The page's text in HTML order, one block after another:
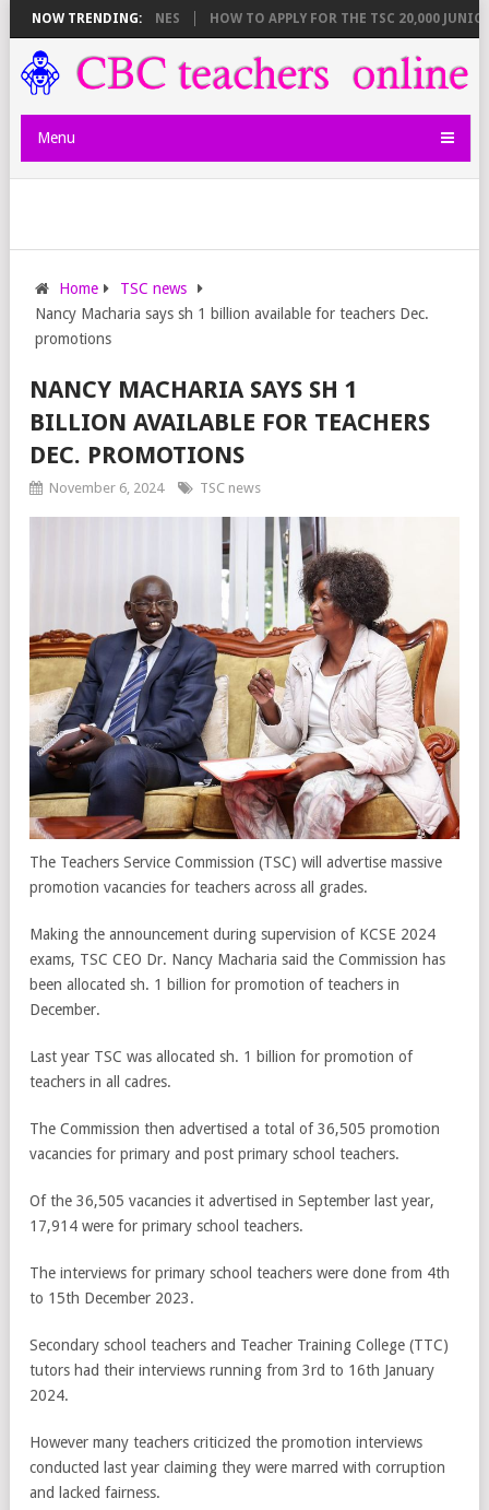
NOW TRENDING:
AND DEADLINES HOW TO APPLY FOR THE TSC 20,000 JUNIOR
Menu
Home
TSC news
Nancy Macharia says sh 1 billion available for teachers Dec.
promotions
NANCY MACHARIA SAYS SH 1
BILLION AVAILABLE FOR TEACHERS
DEC. PROMOTIONS
November 6, 2024 TSC news
The Teachers Service Commission (TSC) will advertise massive
promotion vacancies for teachers across all grades.
Making the announcement during supervision of KCSE 2024
exams, TSC CEO Dr. Nancy Macharia said the Commission has
been allocated sh. 1 billion for promotion of teachers in
December.
Last year TSC was allocated sh. 1 billion for promotion of
teachers in all cadres.
The Commission then advertised a total of 36,505 promotion
vacancies for primary and post primary school teachers.
Of the 36,505 vacancies it advertised in September last year,
17,914 were for primary school teachers.
The interviews for primary school teachers were done from 4th
to 15th December 2023.
Secondary school teachers and Teacher Training College (TTC)
tutors had their interviews running from 3rd to 16th January
2024.
However many teachers criticized the promotion interviews
conducted last year claiming they were marred with corruption
and lacked fairness.